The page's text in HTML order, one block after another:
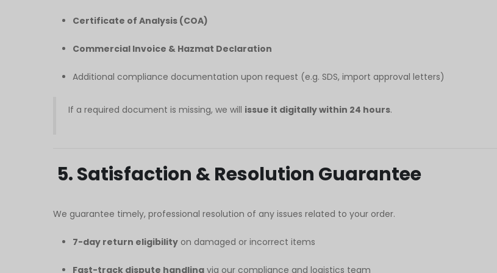
Certificate of Analysis (COA)
Commercial Invoice & Hazmat Declaration
Additional compliance documentation upon request (e.g. SDS, import approval letters)
If a required document is missing, we will issue it digitally within 24 hours.
5. Satisfaction & Resolution Guarantee
We guarantee timely, professional resolution of any issues related to your order.
7-day return eligibility on damaged or incorrect items
Fast-track dispute handling via our compliance and logistics team